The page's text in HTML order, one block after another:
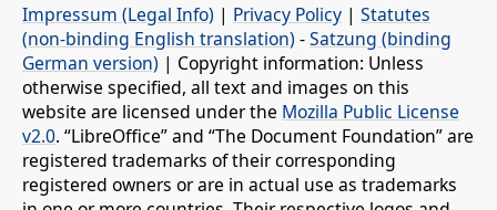
Impressum (Legal Info) | Privacy Policy | Statutes
(non-binding English translation) -Satzung (binding
German version) | Copyright information: Unless
otherwise specified, all text and images on this
website are licensed under the Mozilla Public License
v2.0. “LibreOffice” and “The Document Foundation” are
registered trademarks of their corresponding
registered owners or are in actual use as trademarks